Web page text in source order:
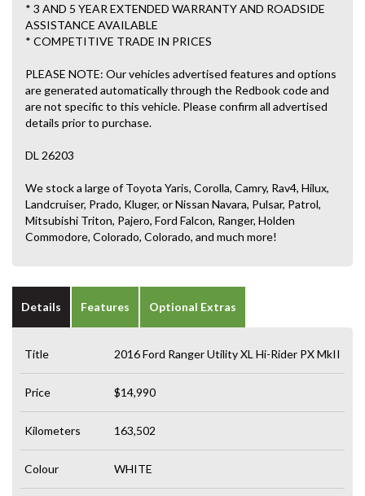
* 3 AND 5 YEAR EXTENDED WARRANTY AND ROADSIDE
ASSISTANCE AVAILABLE
* COMPETITIVE TRADE IN PRICES
PLEASE NOTE: Our vehicles advertised features and options
are generated automatically through the Redbook code and
are not specific to this vehicle. Please confirm all advertised
details prior to purchase.
DL 26203
We stock a large of Toyota Yaris, Corolla, Camry, Rav4, Hilux,
Landcruiser, Prado, Kluger, or Nissan Navara, Pulsar, Patrol,
Mitsubishi Triton, Pajero, Ford Falcon, Ranger, Holden
Commodore, Colorado, Colorado, and much more!
Details Features Optional Extras
Title 2016 Ford Ranger Utility XL Hi-Rider PX MkII
Price $14,990
Kilometers 163,502
Colour WHITE